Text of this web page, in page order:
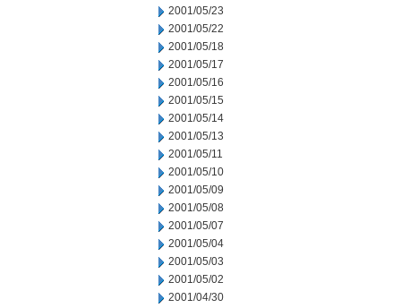
2001/05/23
2001/05/22
2001/05/18
2001/05/17
2001/05/16
2001/05/15
2001/05/14
2001/05/13
2001/05/11
2001/05/10
2001/05/09
2001/05/08
2001/05/07
2001/05/04
2001/05/03
2001/05/02
2001/04/30